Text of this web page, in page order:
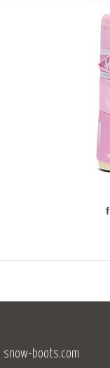
snow-boots.com